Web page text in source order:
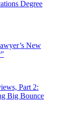
Degree
New
Part 2:
Big Bounce